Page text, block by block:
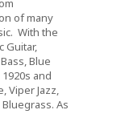
of many
With the
Guitar,
Blue
and
Viper Jazz,
As